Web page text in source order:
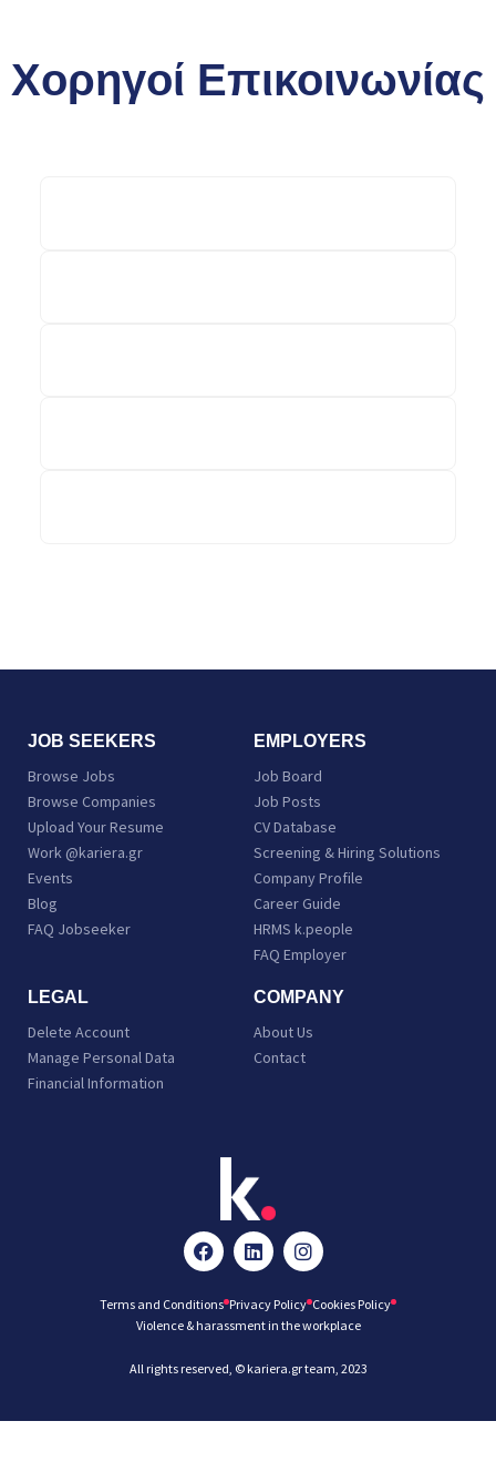
Χορηγοί Επικοινωνίας
JOB SEEKERS
Browse Jobs
Browse Companies
Upload Your Resume
Work @kariera.gr
Events
Blog
FAQ Jobseeker
EMPLOYERS
Job Board
Job Posts
CV Database
Screening & Hiring Solutions
Company Profile
Career Guide
HRMS k.people
FAQ Employer
LEGAL
Delete Account
Manage Personal Data
Financial Information
COMPANY
About Us
Contact
Terms and Conditions Privacy Policy Cookies Policy
Violence & harassment in the workplace
All rights reserved, © kariera.gr team, 2023